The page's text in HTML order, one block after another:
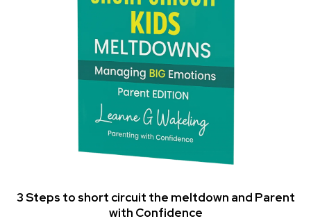
3 Steps to short circuit the meltdown and Parent
with Confidence